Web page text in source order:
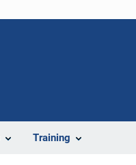
Training